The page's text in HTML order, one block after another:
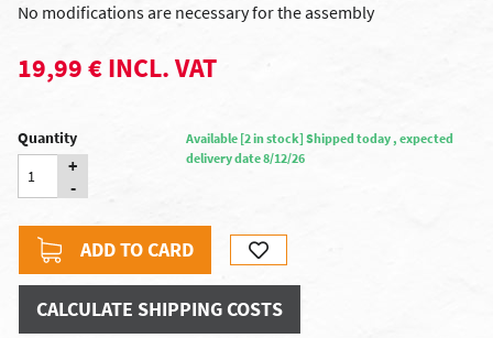
No modifications are necessary for the assembly
19,99 € INCL. VAT
Quantity
+
-
Available [2 in stock] Shipped today , expected
delivery date 8/12/26
ADD TO CARD
CALCULATE SHIPPING COSTS